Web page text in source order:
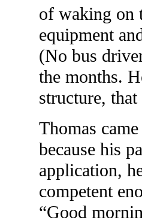
of waking on
equipment
(No bus
the months.
structure, that
Thomas
because his
application,
competent
“Good